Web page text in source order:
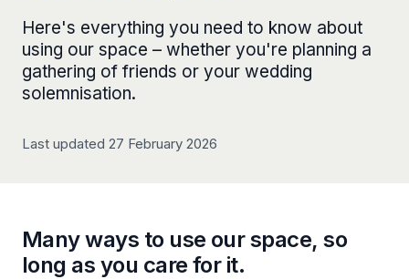
Here's everything you need to know about
using our space – whether you're planning a
gathering of friends or your wedding
solemnisation.
Last updated 27 February 2026
Many ways to use our space, so
long as you care for it.